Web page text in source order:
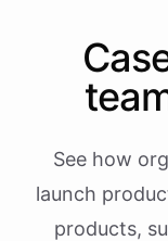
See how
launch
products,